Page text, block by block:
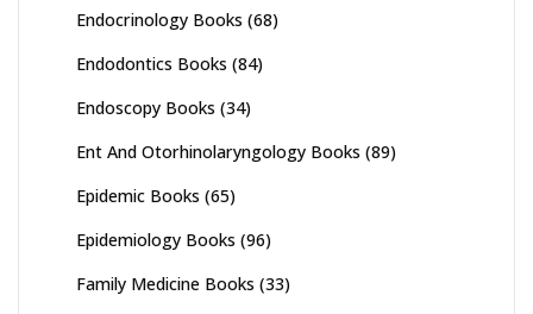
Endocrinology Books (68)
Endodontics Books (84)
Endoscopy Books (34)
Ent And Otorhinolaryngology Books (89)
Epidemic Books (65)
Epidemiology Books (96)
Family Medicine Books (33)